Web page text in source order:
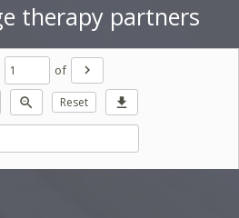
therapy partners
of
chevron_right
zoom_out Reset download